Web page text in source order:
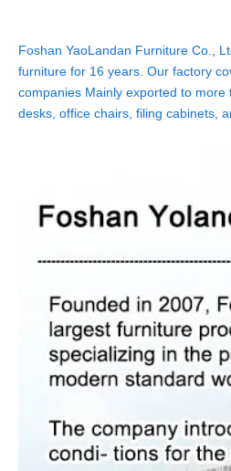
Foshan YaoLandan Furniture Co.,
furniture for 16 years. Our factory
companies Mainly exported to
desks, office chairs, filing cabinets,